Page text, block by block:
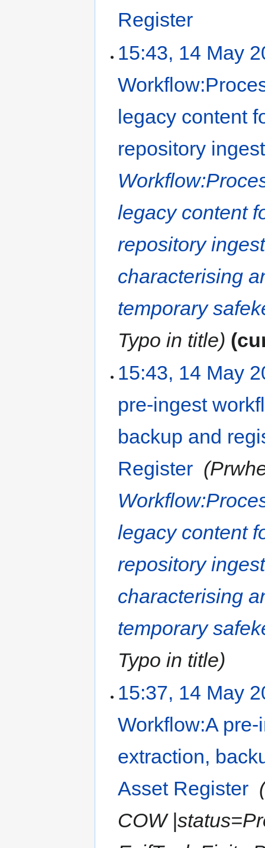
Register
15:43, 14 May
legacy content
repository ingest
legacy content
repository ingest
characterising
temporary
Typo in title
15:43, 14 May
pre-ingest
backup and
Register
legacy content
repository ingest
characterising
temporary
Typo in title
15:37, 14 May
Workflow:A
extraction,
Asset Register
COW